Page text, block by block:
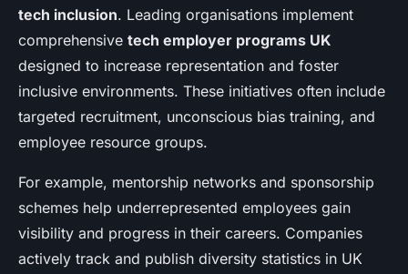
tech inclusion. Leading organisations implement
comprehensive tech employer programs UK
designed to increase representation and foster
inclusive environments. These initiatives often include
targeted recruitment, unconscious bias training, and
employee resource groups.
For example, mentorship networks and sponsorship
schemes help underrepresented employees gain
visibility and progress in their careers. Companies
actively track and publish diversity statistics in UK